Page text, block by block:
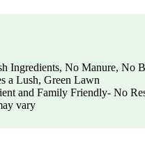
Ingredients, No Manure, No
a Lush, Green Lawn
and Family Friendly- No
vary